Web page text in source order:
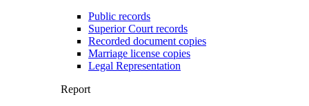
Public records
Superior Court records
Recorded document copies
Marriage license copies
Legal Representation
Report